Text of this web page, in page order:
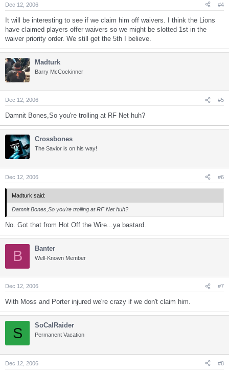
Dec 12, 2006 #4
It will be interesting to see if we claim him off waivers. I think the Lions
have claimed players offer waivers so we might be slotted 1st in the
waiver priority order. We still get the 5th I believe.
Madturk
Barry McCockinner
Dec 12, 2006 #5
Damnit Bones,So you're trolling at RF Net huh?
Crossbones
The Savior is on his way!
Dec 12, 2006 #6
Madturk said:
Damnit Bones,So you're trolling at RF Net huh?
No. Got that from Hot Off the Wire...ya bastard.
B Banter
Well-Known Member
Dec 12, 2006 #7
With Moss and Porter injured we're crazy if we don't claim him.
S SoCalRaider
Permanent Vacation
Dec 12, 2006 #8